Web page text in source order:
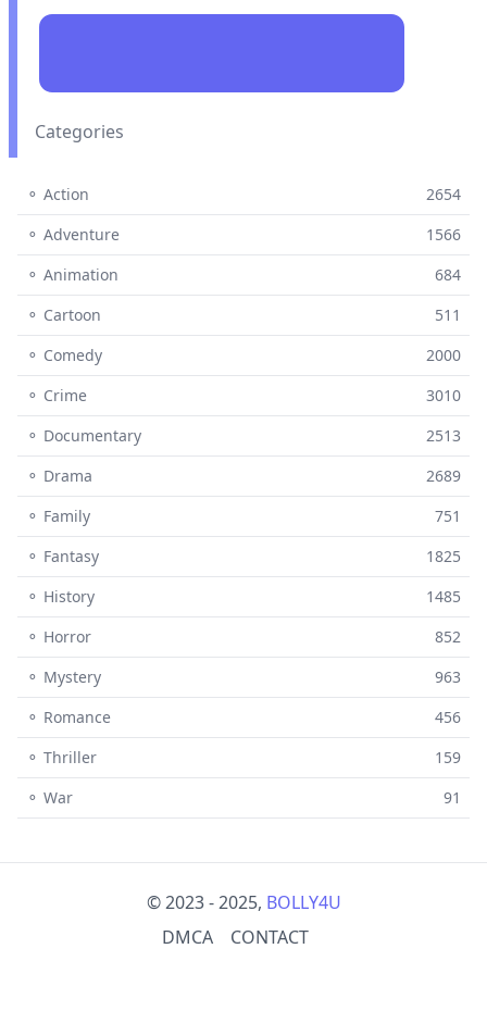
Categories
⚬ Action
2654
⚬ Adventure
1566
⚬ Animation
684
⚬ Cartoon
511
⚬ Comedy
2000
⚬ Crime
3010
⚬ Documentary
2513
⚬ Drama
2689
⚬ Family
751
⚬ Fantasy
1825
⚬ History
1485
⚬ Horror
852
⚬ Mystery
963
⚬ Romance
456
⚬ Thriller
159
⚬ War
91
© 2023 - 2025, BOLLY4U
DMCA
CONTACT